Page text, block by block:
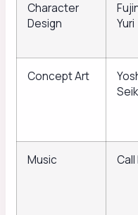
Character
Design
Yuri
Concept Art
Music Call